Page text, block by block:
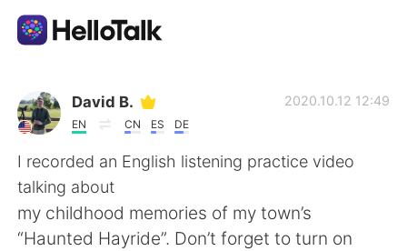
App di scambio linguistico
AI Grammar Checker
Italiano
David B.
EN CN ES DE
2020.10.12 12:49
I recorded an English listening practice video
talking about
my childhood memories of my town’s
“Haunted Hayride”. Don’t forget to turn on